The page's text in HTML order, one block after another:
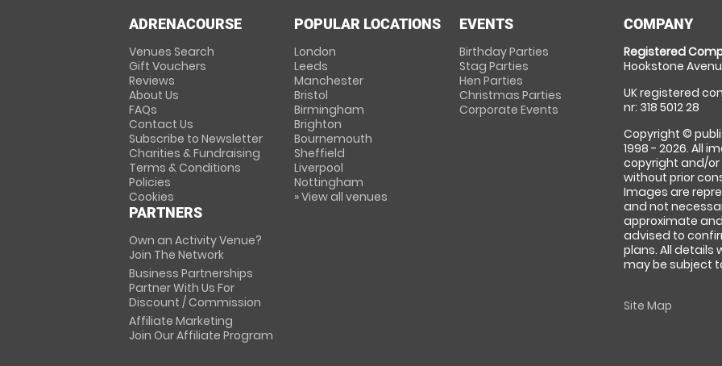
ADRENACOURSE
Venues Search
Gift Vouchers
Reviews
About Us
FAQs
Contact Us
Subscribe to Newsletter
Charities & Fundraising
Terms & Conditions
Policies
Cookies
PARTNERS
Own an Activity Venue?
Join The Network
Business Partnerships
Partner With Us For
Discount / Commission
Affiliate Marketing
Join Our Affiliate Program
POPULAR LOCATIONS
London
Leeds
Manchester
Bristol
Birmingham
Brighton
Bournemouth
Sheffield
Liverpool
Nottingham
» View all venues
EVENTS
Birthday Parties
Stag Parties
Hen Parties
Christmas Parties
Corporate Events
COMPANY
Registered
Hookstone
UK registered
nr: 318 5012 28
Copyright ©
1998 - 2026. All
copyright and/
without prior
Images are
and not
approximate
advised to
plans. All details
may be subject
Site Map